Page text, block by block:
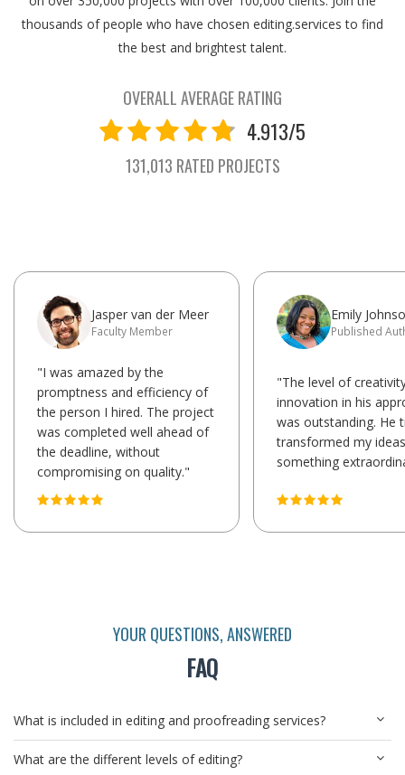
thousands of people who have chosen editing.services to find
the best and brightest talent.
OVERALL AVERAGE RATING
4.913/5
131,013 RATED PROJECTS
Jasper van der Meer
Faculty Member
"I was amazed by the
promptness and efficiency of
the person I hired. The project
was completed well ahead of
the deadline, without
compromising on quality."
Emily
Published
"The level of
innovation in his
was outstanding. He
transformed my
something
YOUR QUESTIONS, ANSWERED
FAQ
What is included in editing and proofreading services?
What are the different levels of editing?